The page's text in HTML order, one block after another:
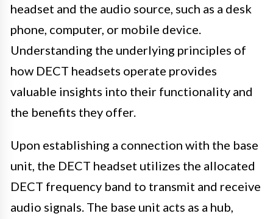
headset and the audio source, such as a desk
phone, computer, or mobile device.
Understanding the underlying principles of
how DECT headsets operate provides
valuable insights into their functionality and
the benefits they offer.
Upon establishing a connection with the base
unit, the DECT headset utilizes the allocated
DECT frequency band to transmit and receive
audio signals. The base unit acts as a hub,